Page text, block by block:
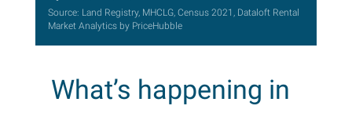
Source: Land Registry, MHCLG, Census 2021, Dataloft Rental
Market Analytics by PriceHubble
What’s happening in